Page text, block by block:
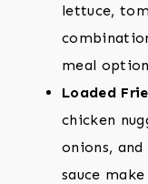
lettuce,
meal
Loaded
chicken
onions,
sauce